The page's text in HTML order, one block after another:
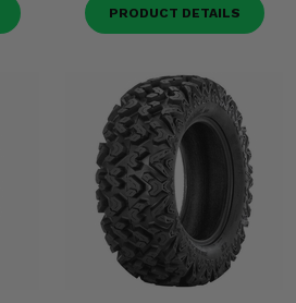
PRODUCT DETAILS